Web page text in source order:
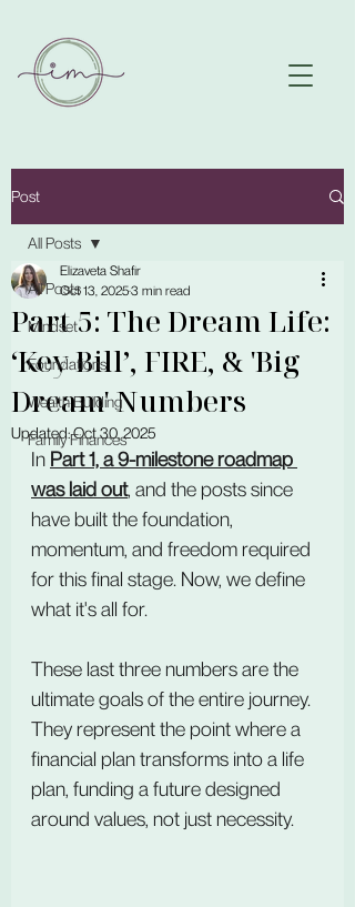
Post
All Posts
Mindset
Foundations
Wealth Building
Family Finances
All Posts
Part 5: The Dream Life:
‘Key Bill’, FIRE, & 'Big
Dream' Numbers
Elizaveta Shafir
Oct 13, 20253 min read
Updated:Oct 30, 2025
In Part 1, a 9-milestone roadmap
was laid out, and the posts since
have built the foundation,
momentum, and freedom required
for this final stage. Now, we define
what it's all for.
These last three numbers are the
ultimate goals of the entire journey.
They represent the point where a
financial plan transforms into a life
plan, funding a future designed
around values, not just necessity.